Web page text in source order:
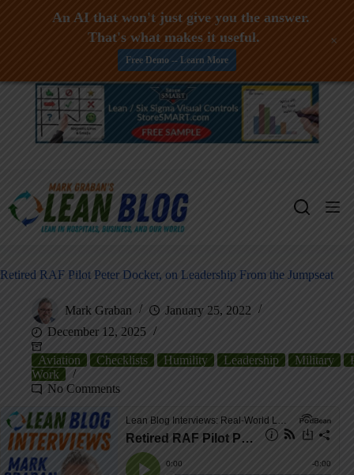
Skip
Retired RAF Pilot Peter Docker, on Leadership From the Jumpseat
Mark Graban
January 25, 2022
December 12, 2025
Aviation Checklists Humility Leadership Military
Work
No Comments
An AI that won't just give you the answer.
That's what makes it useful.
Free Demo -- Learn More
+